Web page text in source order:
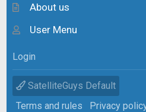
About us
User Menu
Login
SatelliteGuys Default
Terms and rules
Privacy